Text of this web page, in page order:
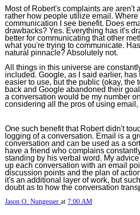
Most of Robert's complaints are aren't
rather how people utilize email.
communication I see benefit. Does
drawbacks? Yes. Everything has it's
better for communicating that other
what you're trying to communicate.
natural pinnacle? Absolutely not.
All things in this universe are
included. Google, as I said earlier, has
easier to use, but the public (okay, the
back and Google abandoned their
a conversation would be my number
considering all the pros of using email,
One such benefit that Robert didn't
logging of a conversation. Email is a
conversation and can be used as a
have a friend who complains
standing by his verbal word. My
up each conversation with an email
discussion points and the plan of
it's an additional layer of work, but
doubt as to how the conversation
Jason O. Nungesser at 7:00 AM